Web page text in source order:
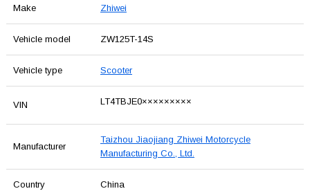
Make Zhiwei
Vehicle model ZW125T-14S
Vehicle type Scooter
VIN LT4TBJE0×××××××××
Manufacturer
Taizhou Jiaojiang Zhiwei Motorcycle
Manufacturing Co., Ltd.
Country China